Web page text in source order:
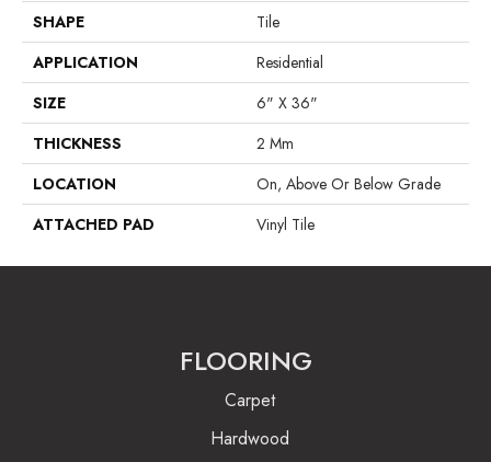
SHAPE
Tile
APPLICATION
Residential
SIZE
6" X 36"
THICKNESS
2 Mm
LOCATION
On, Above Or Below Grade
ATTACHED PAD
Vinyl Tile
FLOORING
Carpet
Hardwood